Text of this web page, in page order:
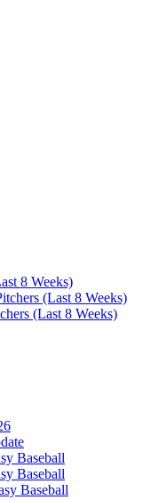
8 Weeks)
(Last 8 Weeks)
(Last 8 Weeks)
Baseball
Baseball
Baseball